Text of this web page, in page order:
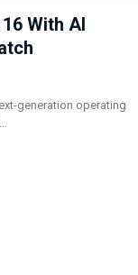
With AI
generation operating